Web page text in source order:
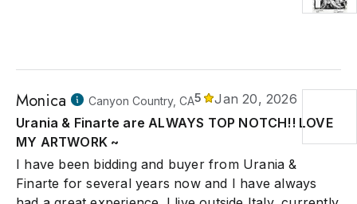
Monica Canyon Country, CA5
Jan 20, 2026
Urania & Finarte are ALWAYS TOP NOTCH!! LOVE
MY ARTWORK ~
I have been bidding and buyer from Urania &
Finarte for several years now and I have always